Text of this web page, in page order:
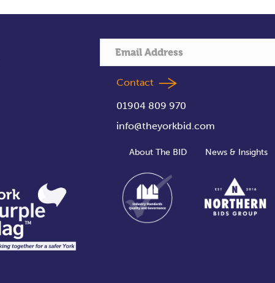
Contact
01904 809 970
info@theyorkbid.com
About The BID News & Insights